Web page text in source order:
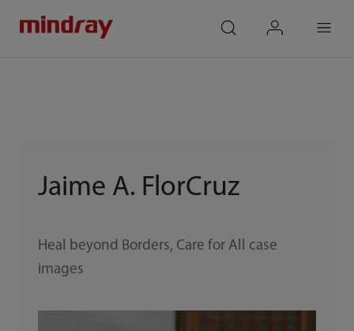
Jaime A. FlorCruz
Heal beyond Borders, Care for All case
images